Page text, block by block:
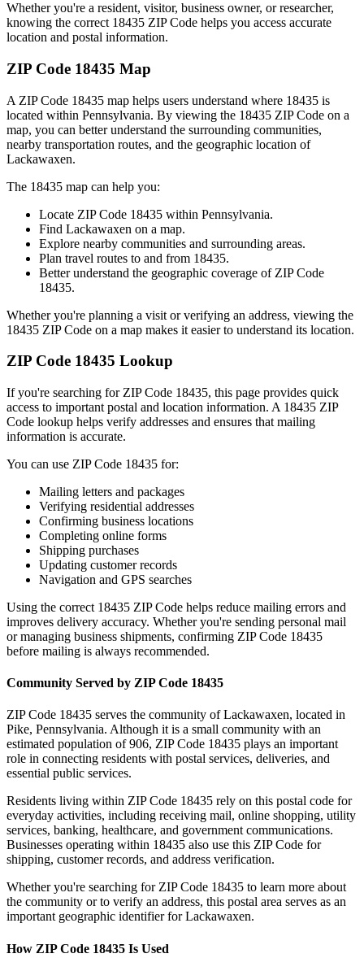
Whether you're a resident, visitor, business owner, or researcher,
knowing the correct 18435 ZIP Code helps you access accurate
location and postal information.
ZIP Code 18435 Map
A ZIP Code 18435 map helps users understand where 18435 is
located within Pennsylvania. By viewing the 18435 ZIP Code on a
map, you can better understand the surrounding communities,
nearby transportation routes, and the geographic location of
Lackawaxen.
The 18435 map can help you:
Locate ZIP Code 18435 within Pennsylvania.
Find Lackawaxen on a map.
Explore nearby communities and surrounding areas.
Plan travel routes to and from 18435.
Better understand the geographic coverage of ZIP Code
18435.
Whether you're planning a visit or verifying an address, viewing the
18435 ZIP Code on a map makes it easier to understand its location.
ZIP Code 18435 Lookup
If you're searching for ZIP Code 18435, this page provides quick
access to important postal and location information. A 18435 ZIP
Code lookup helps verify addresses and ensures that mailing
information is accurate.
You can use ZIP Code 18435 for:
Mailing letters and packages
Verifying residential addresses
Confirming business locations
Completing online forms
Shipping purchases
Updating customer records
Navigation and GPS searches
Using the correct 18435 ZIP Code helps reduce mailing errors and
improves delivery accuracy. Whether you're sending personal mail
or managing business shipments, confirming ZIP Code 18435
before mailing is always recommended.
Community Served by ZIP Code 18435
ZIP Code 18435 serves the community ofLackawaxen, located in
Pike, Pennsylvania. Although it is a small community with an
estimated population of 906, ZIP Code 18435 plays an important
role in connecting residents with postal services, deliveries, and
essential public services.
Residents living within ZIP Code 18435 rely on this postal code for
everyday activities, including receiving mail, online shopping, utility
services, banking, healthcare, and government communications.
Businesses operating within 18435 also use this ZIP Code for
shipping, customer records, and address verification.
Whether you're searching for ZIP Code 18435 to learn more about
the community or to verify an address, this postal area serves as an
important geographic identifier forLackawaxen.
How ZIP Code 18435 Is Used